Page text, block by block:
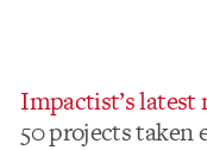
Impactist’s latest
50 projects taken